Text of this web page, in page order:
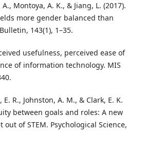
Montoya, A. K., & Jiang, L. (2017).
more gender balanced than
143(1), 1–35.
usefulness, perceived ease of
of information technology. MIS
R., Johnston, A. M., & Clark, E. K.
between goals and roles: A new
of STEM. Psychological Science,